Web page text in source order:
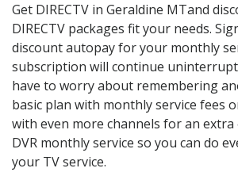
Get DIRECTV in Geraldine MTand
DIRECTV packages fit your needs.
discount autopay for your monthly
subscription will continue
have to worry about remembering
basic plan with monthly service fees
with even more channels for an extra
DVR monthly service so you can do
your TV service.